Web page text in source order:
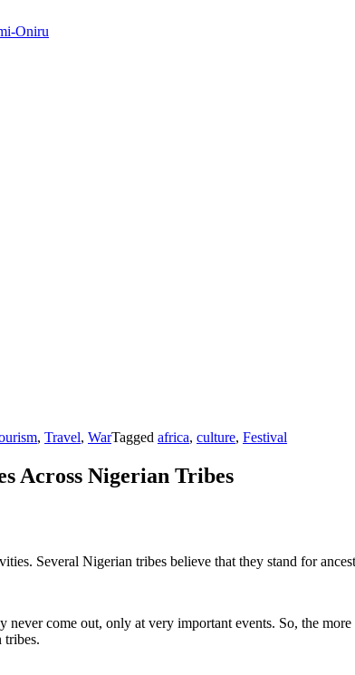
, Travel, WarTagged africa, culture, Festival
Across Nigerian Tribes
Several Nigerian tribes believe that they stand for
never come out, only at very important events. So, the
tribes.